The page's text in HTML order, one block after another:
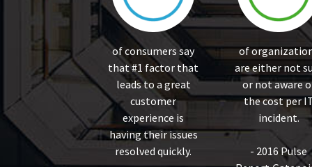
of consumers say
that #1 factor that
leads to a great
customer
experience is
having their issues
resolved quickly.
of
are either not
or not aware
the cost per
incident.
- 2016 Pulse